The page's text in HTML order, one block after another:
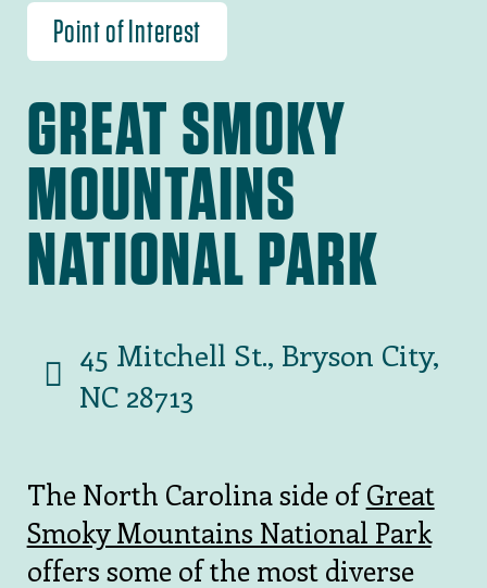
Point of Interest
GREAT SMOKY
MOUNTAINS
NATIONAL PARK
45 Mitchell St., Bryson City,
NC 28713
The North Carolina side ofGreat
Smoky Mountains National Park
offers some of the most diverse